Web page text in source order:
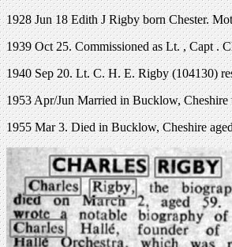
1928 Jun 18 Edith J Rigby born Chester.
1939 Oct 25. Commissioned as Lt. , Capt .
1940 Sep 20. Lt. C. H. E. Rigby (104130)
1953 Apr/Jun Married in Bucklow,
1955 Mar 3. Died in Bucklow, Cheshire